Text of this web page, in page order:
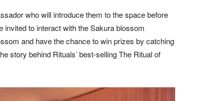
who will introduce them to the space before
invited to interact with the Sakura blossom
and have the chance to win prizes by catching
story behind Rituals’ best-selling The Ritual of